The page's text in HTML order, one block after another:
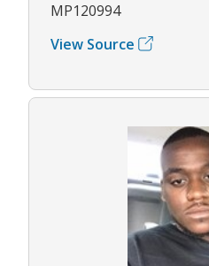
MP120994
View Source